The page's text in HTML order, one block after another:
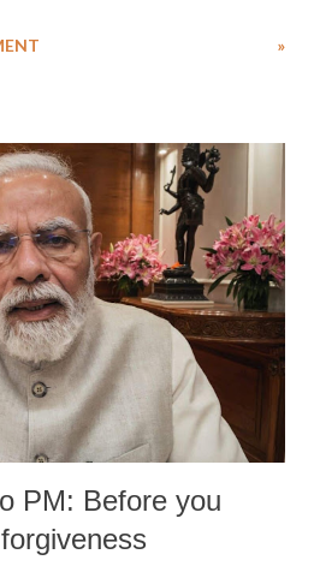
»
PM: Before you